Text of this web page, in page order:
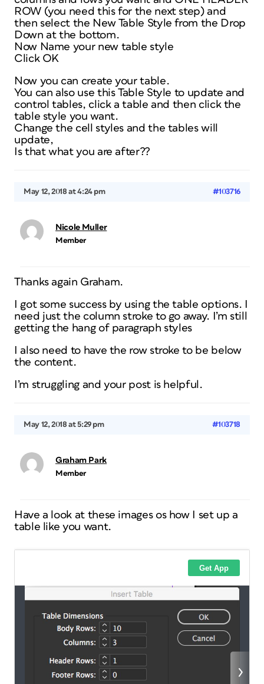
ROW (you need this for the next step) and
then select the New Table Style from the Drop
Down at the bottom.
Now Name your new table style
Click OK
Now you can create your table.
You can also use this Table Style to update and
control tables, click a table and then click the
table style you want.
Change the cell styles and the tables will
update,
Is that what you are after??
May 12, 2018 at 4:24 pm #103716
Nicole Muller
Member
Thanks again Graham.
I got some success by using the table options. I
need just the column stroke to go away. I’m still
getting the hang of paragraph styles
I also need to have the row stroke to be below
the content.
I’m struggling and your post is helpful.
May 12, 2018 at 5:29 pm #103718
Graham Park
Member
Have a look at these images os how I set up a
table like you want.